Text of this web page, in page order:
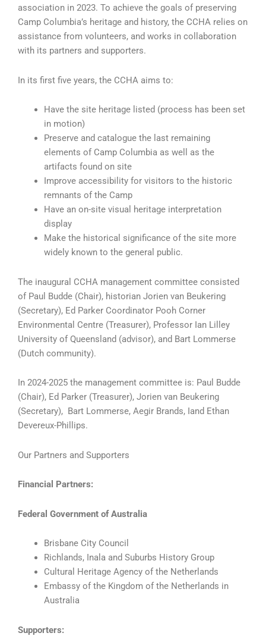
association in 2023. To achieve the goals of preserving
Camp Columbia’s heritage and history, the CCHA relies on
assistance from volunteers, and works in collaboration
with its partners and supporters.
In its first five years, the CCHA aims to:
Have the site heritage listed (process has been set
in motion)
Preserve and catalogue the last remaining
elements of Camp Columbia as well as the
artifacts found on site
Improve accessibility for visitors to the historic
remnants of the Camp
Have an on-site visual heritage interpretation
display
Make the historical significance of the site more
widely known to the general public.
The inaugural CCHA management committee consisted
of Paul Budde (Chair), historian Jorien van Beukering
(Secretary), Ed Parker Coordinator Pooh Corner
Environmental Centre (Treasurer), Professor Ian Lilley
University of Queensland (advisor), and Bart Lommerse
(Dutch community).
In 2024-2025 the management committee is: Paul Budde
(Chair), Ed Parker (Treasurer), Jorien van Beukering
(Secretary), Bart Lommerse, Aegir Brands, Iand Ethan
Devereux-Phillips.
Our Partners and Supporters
Financial Partners:
Federal Government of Australia
Brisbane City Council
Richlands, Inala and Suburbs History Group
Cultural Heritage Agency of the Netherlands
Embassy of the Kingdom of the Netherlands in
Australia
Supporters: